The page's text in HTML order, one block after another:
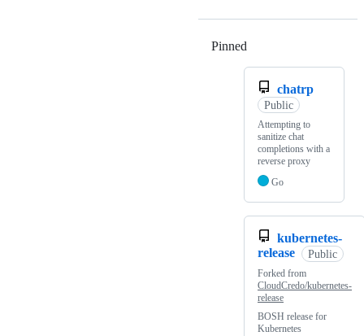
Pinned
chatrp
Public
Attempting to
sanitize chat
completions with a
reverse proxy
Go
kubernetes-
release
Public
Forked from
CloudCredo/kubernetes-
release
BOSH release for
Kubernetes